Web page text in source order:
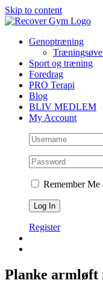
Skip to content
Genoptræning
Sport og træning
Foredrag
PRO Terapi
Blog
BLIV MEDLEM
My Account
Remember Me
Register
Planke armløft